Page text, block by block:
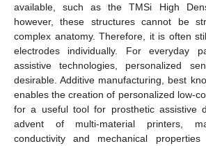
available, such as the TMSi High
however, these structures cannot be
complex anatomy. Therefore, it is often
electrodes individually. For everyday
assistive technologies, personalized
desirable. Additive manufacturing, best
enables the creation of personalized low-
for a useful tool for prosthetic assistive
advent of multi-material printers,
conductivity and mechanical